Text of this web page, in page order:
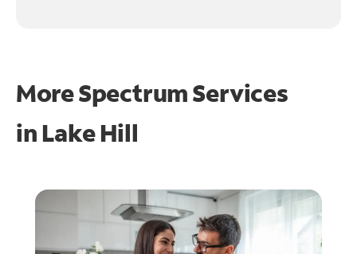
More Spectrum Services
in Lake Hill